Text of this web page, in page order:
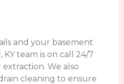
and your basement
team is on call 24/7
We also
cleaning to ensure